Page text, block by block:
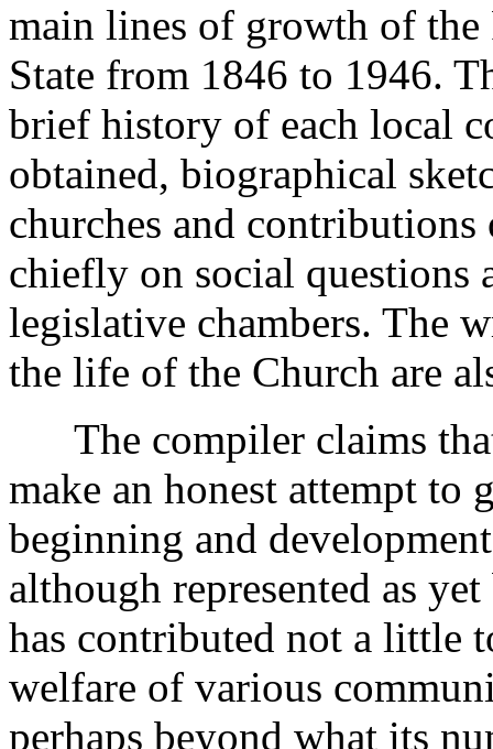
main lines of growth of
State from 1846 to 1946.
brief history of each local
obtained, biographical
churches and
chiefly on social questions
legislative chambers. The
the life of the Church are
The compiler claims
make an honest attempt to
beginning and
although represented as
has contributed not a little
welfare of various
perhaps beyond what its